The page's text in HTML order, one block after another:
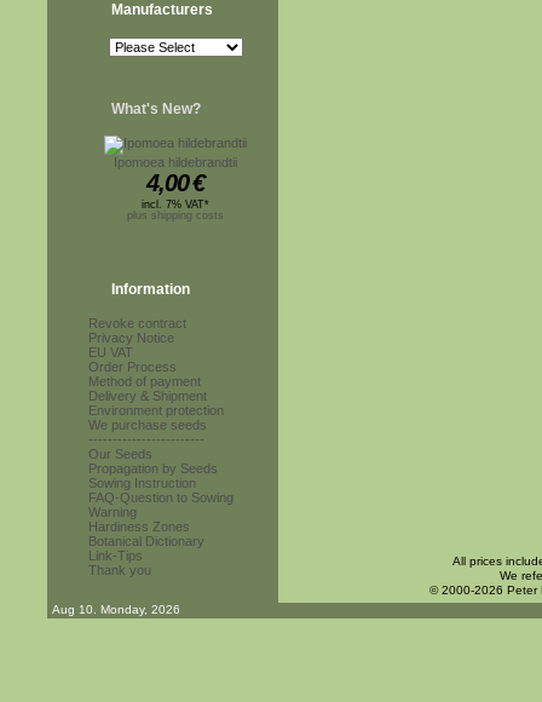
Manufacturers
What's New?
Ipomoea hildebrandtii
4,00€
incl. 7% VAT*
plus shipping costs
Information
Revoke contract
Privacy Notice
EU VAT
Order Process
Method of payment
Delivery & Shipment
Environment protection
We purchase seeds
------------------------
Our Seeds
Propagation by Seeds
Sowing Instruction
FAQ-Question to Sowing
Warning
Hardiness Zones
Botanical Dictionary
Link-Tips
Thank you
All prices
We
© 2000-2026 Peter
Aug 10. Monday, 2026